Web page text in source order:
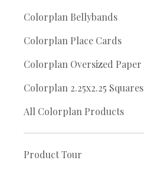
Colorplan Bellybands
Colorplan Place Cards
Colorplan Oversized Paper
Colorplan 2.25x2.25 Squares
All Colorplan Products
Product Tour